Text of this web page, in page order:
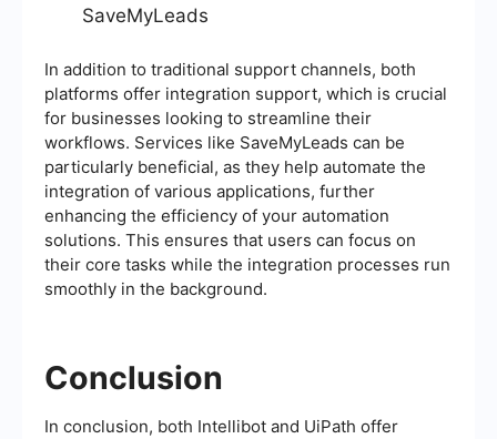
SaveMyLeads
In addition to traditional support channels, both
platforms offer integration support, which is crucial
for businesses looking to streamline their
workflows. Services like SaveMyLeads can be
particularly beneficial, as they help automate the
integration of various applications, further
enhancing the efficiency of your automation
solutions. This ensures that users can focus on
their core tasks while the integration processes run
smoothly in the background.
Conclusion
In conclusion, both Intellibot and UiPath offer